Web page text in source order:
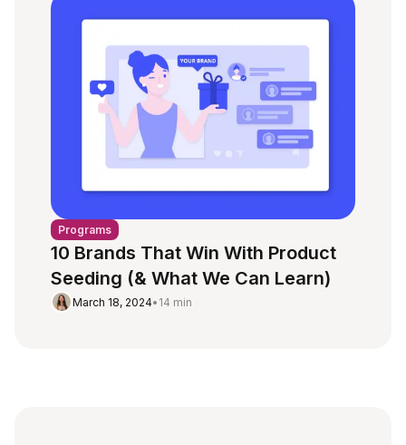
Programs
10 Brands That Win With Product
Seeding (& What We Can Learn)
March 18, 2024• 14 min